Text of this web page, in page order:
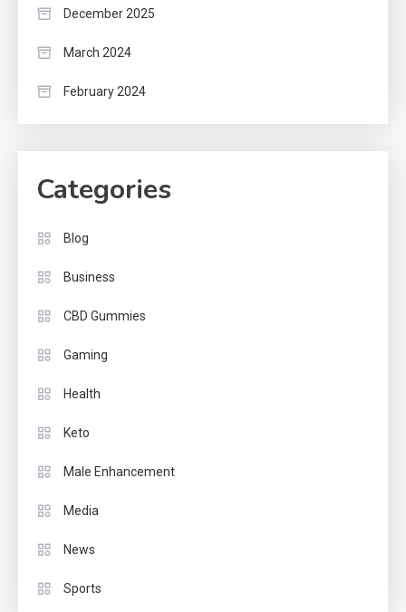
December 2025
March 2024
February 2024
Categories
Blog
Business
CBD Gummies
Gaming
Health
Keto
Male Enhancement
Media
News
Sports